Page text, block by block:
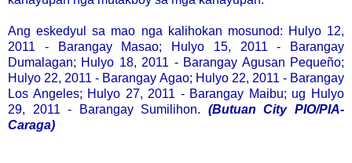
Ang eskedyul sa mao nga kalihokan mosunod: Hulyo 12,
2011 - Barangay Masao; Hulyo 15, 2011 - Barangay
Dumalagan; Hulyo 18, 2011 - Barangay Agusan Pequeño;
Hulyo 22, 2011 - Barangay Agao; Hulyo 22, 2011 - Barangay
Los Angeles; Hulyo 27, 2011 - Barangay Maibu; ug Hulyo
29, 2011 - Barangay Sumilihon. (Butuan City PIO/PIA-
Caraga)